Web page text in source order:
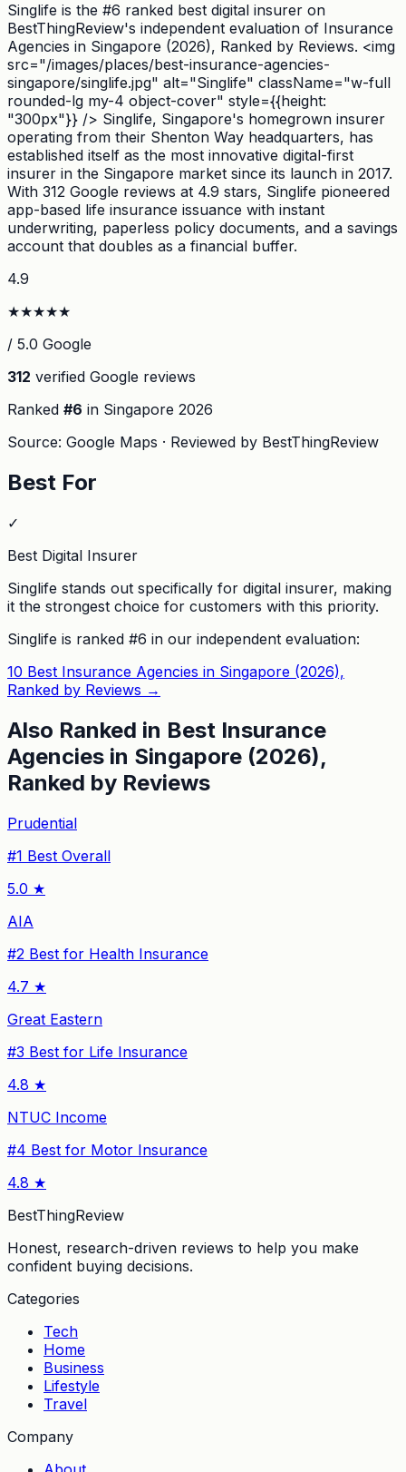
Singlife is the #6 ranked best digital insurer on
BestThingReview's independent evaluation of Insurance
Agencies in Singapore (2026), Ranked by Reviews. <img
src="/images/places/best-insurance-agencies-
singapore/singlife.jpg" alt="Singlife" className="w-full
rounded-lg my-4 object-cover" style={{height:
"300px"}} /> Singlife, Singapore's homegrown insurer
operating from their Shenton Way headquarters, has
established itself as the most innovative digital-first
insurer in the Singapore market since its launch in 2017.
With 312 Google reviews at 4.9 stars, Singlife pioneered
app-based life insurance issuance with instant
underwriting, paperless policy documents, and a savings
account that doubles as a financial buffer.
4.9
★★★★★
/ 5.0 Google
312 verified Google reviews
Ranked #6 in Singapore 2026
Source: Google Maps · Reviewed by BestThingReview
Best For
✓
Best Digital Insurer
Singlife stands out specifically for digital insurer, making
it the strongest choice for customers with this priority.
Singlife is ranked #6 in our independent evaluation:
10 Best Insurance Agencies in Singapore (2026),
Ranked by Reviews →
Also Ranked in Best Insurance
Agencies in Singapore (2026),
Ranked by Reviews
Prudential
#1 Best Overall
5.0 ★
AIA
#2 Best for Health Insurance
4.7 ★
Great Eastern
#3 Best for Life Insurance
4.8 ★
NTUC Income
#4 Best for Motor Insurance
4.8 ★
BestThingReview
Honest, research-driven reviews to help you make
confident buying decisions.
Categories
Tech
Home
Business
Lifestyle
Travel
Company